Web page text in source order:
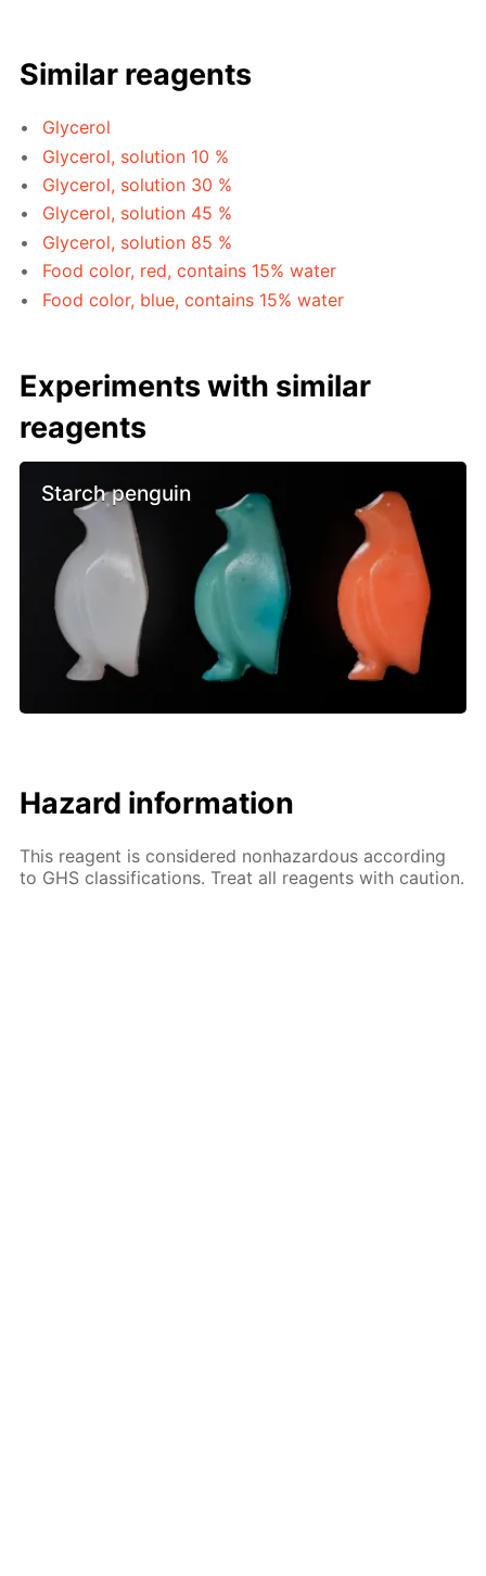
Similar reagents
Glycerol
Glycerol, solution 10 %
Glycerol, solution 30 %
Glycerol, solution 45 %
Glycerol, solution 85 %
Food color, red, contains 15% water
Food color, blue, contains 15% water
Experiments with similar
reagents
Starch penguin
Hazard information
This reagent is considered nonhazardous according
to GHS classifications. Treat all reagents with caution.